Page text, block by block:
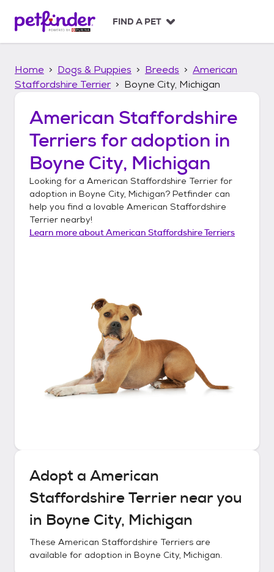
p
FIND A PET
Home Dogs & Puppies Breeds
American
Staffordshire Terrier
Boyne City, Michigan
American Staffordshire
Terriers for adoption in
Boyne City, Michigan
Looking for a American Staffordshire Terrier for
adoption in Boyne City, Michigan? Petfinder can
help you find a lovable American Staffordshire
Terrier nearby!
Learn more aboutAmerican Staffordshire Terriers
Adopt a American
Staffordshire Terriernear you
in Boyne City, Michigan
These American Staffordshire Terriers are
available for adoption in Boyne City, Michigan.